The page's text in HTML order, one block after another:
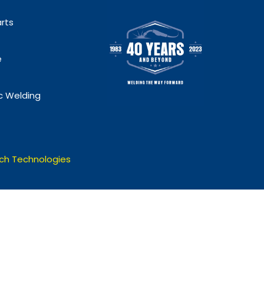
Welding
Technologies